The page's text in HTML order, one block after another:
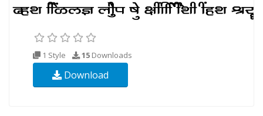
1 Style 15 Downloads
Download